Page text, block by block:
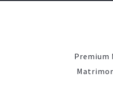
Premium